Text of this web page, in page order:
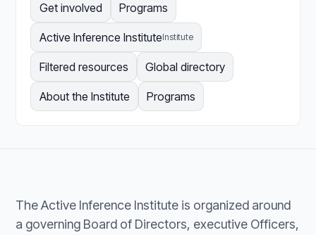
Get involved Programs
Active Inference InstituteInstitute
Filtered resources Global directory
About the Institute Programs
The Active Inference Institute is organized around
a governing Board of Directors, executive Officers,